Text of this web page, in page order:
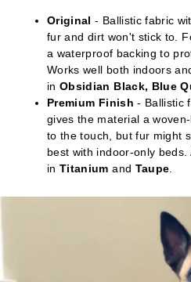
Original- Ballistic fabric
fur and dirt won't stick to.
a waterproof backing to
Works well both indoors
inObsidian Black, Blue
Premium Finish- Ballistic
gives the material a
to the touch, but fur might
best with indoor-only beds.
inTitaniumand Taupe.